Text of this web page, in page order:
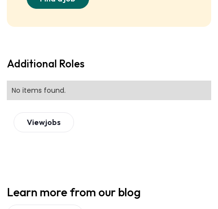
Additional Roles
No items found.
Viewjobs
Learn more from our blog